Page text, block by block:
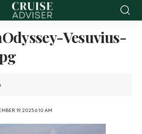
Vesuvius-
19, 2025 6:10 AM